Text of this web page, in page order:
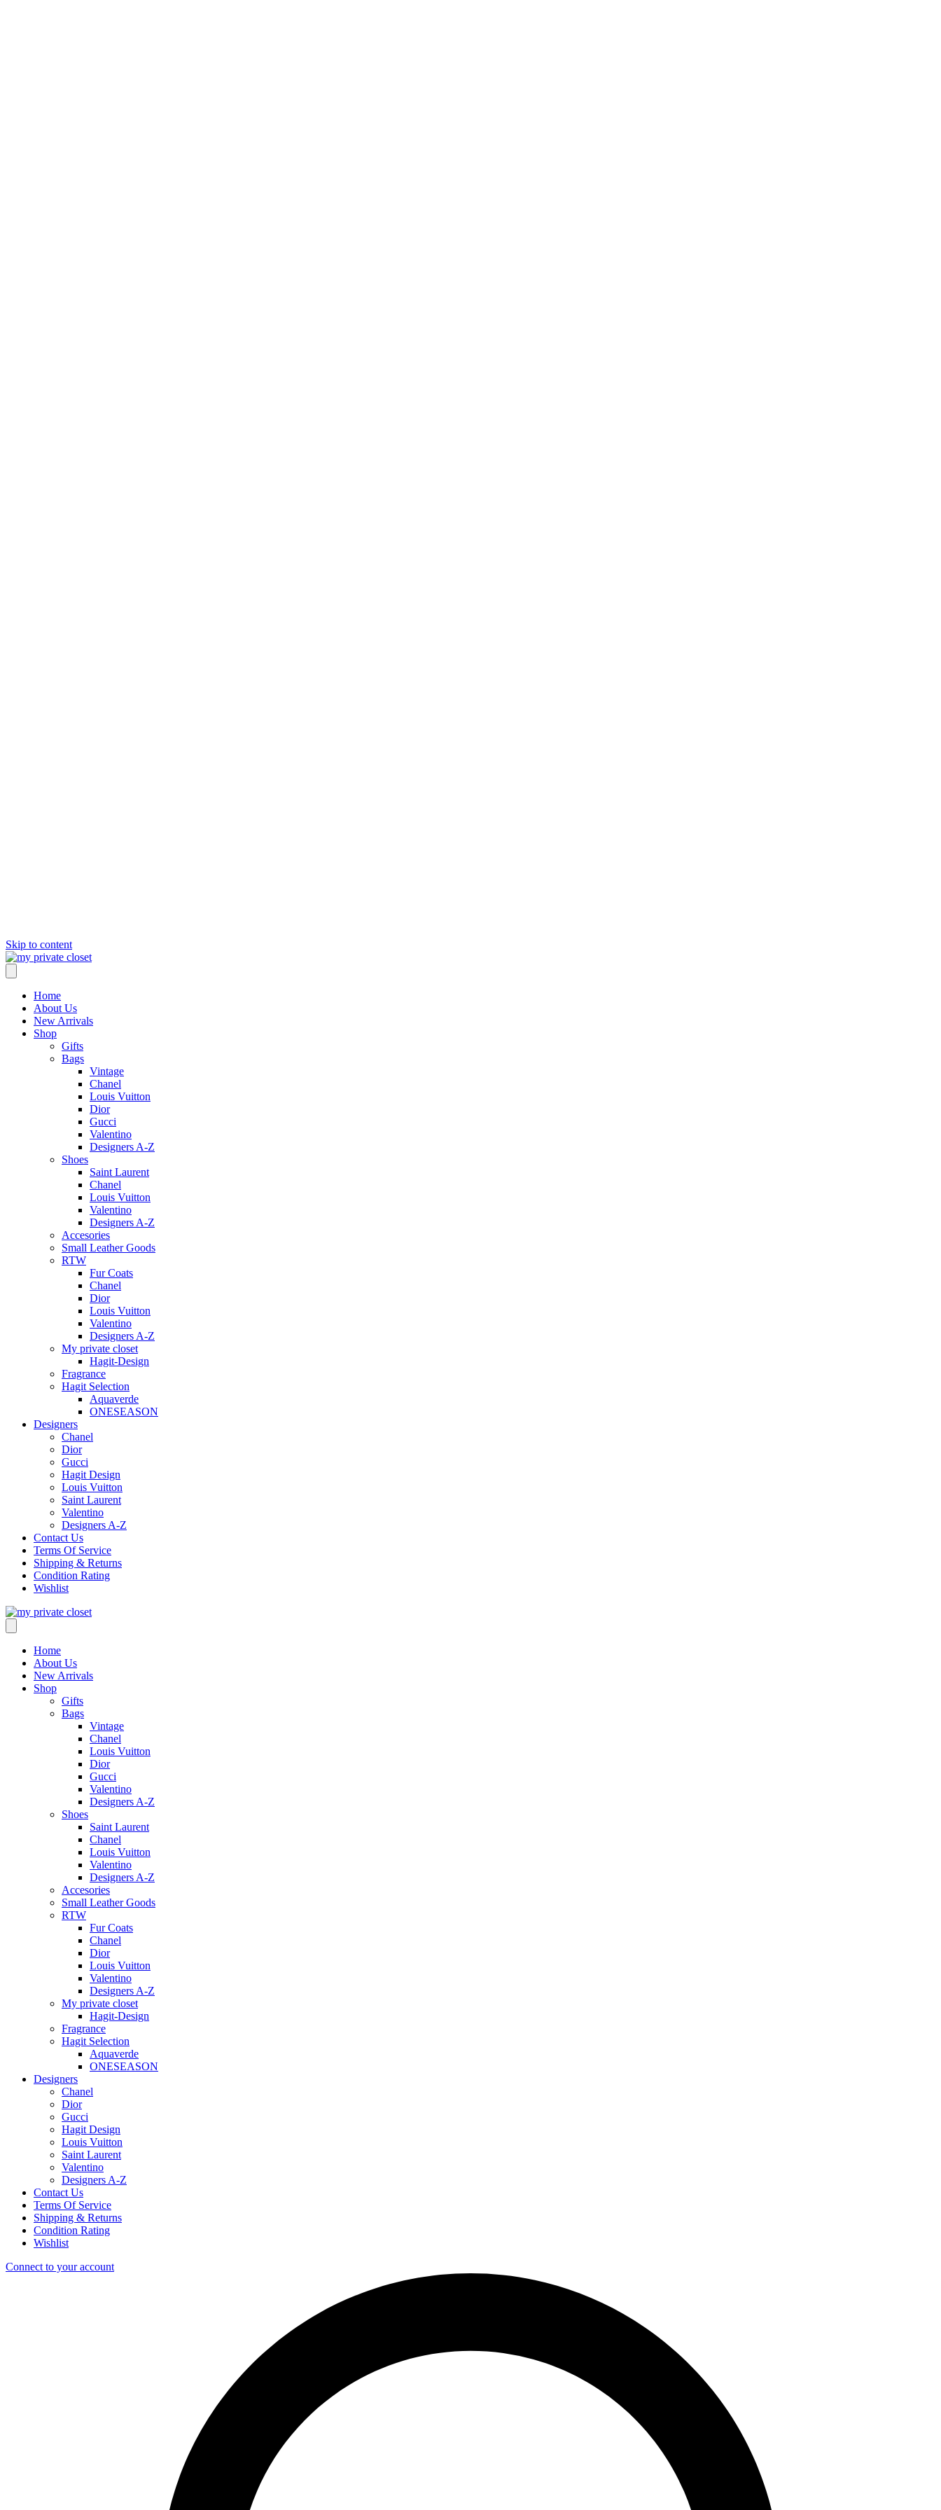
Skip to content
Home
About Us
New Arrivals
Shop
Gifts
Bags
Vintage
Chanel
Louis Vuitton
Dior
Gucci
Valentino
Designers A-Z
Shoes
Saint Laurent
Chanel
Louis Vuitton
Valentino
Designers A-Z
Accesories
Small Leather Goods
RTW
Fur Coats
Chanel
Dior
Louis Vuitton
Valentino
Designers A-Z
My private closet
Hagit-Design
Fragrance
Hagit Selection
Aquaverde
ONESEASON
Designers
Chanel
Dior
Gucci
Hagit Design
Louis Vuitton
Saint Laurent
Valentino
Designers A-Z
Contact Us
Terms Of Service
Shipping & Returns
Condition Rating
Wishlist
Home
About Us
New Arrivals
Shop
Gifts
Bags
Vintage
Chanel
Louis Vuitton
Dior
Gucci
Valentino
Designers A-Z
Shoes
Saint Laurent
Chanel
Louis Vuitton
Valentino
Designers A-Z
Accesories
Small Leather Goods
RTW
Fur Coats
Chanel
Dior
Louis Vuitton
Valentino
Designers A-Z
My private closet
Hagit-Design
Fragrance
Hagit Selection
Aquaverde
ONESEASON
Designers
Chanel
Dior
Gucci
Hagit Design
Louis Vuitton
Saint Laurent
Valentino
Designers A-Z
Contact Us
Terms Of Service
Shipping & Returns
Condition Rating
Wishlist
Connect to your account